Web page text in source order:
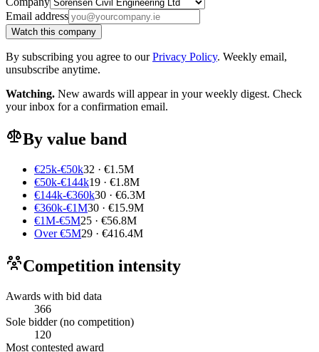
Email address
Watch this company
By subscribing you agree to ourPrivacy Policy. Weekly email,
unsubscribe anytime.
Watching. New awards will appear in your weekly digest. Check
your inbox for a confirmation email.
By value band
€25k-€50k32 · €1.5M
€50k-€144k19 · €1.8M
€144k-€360k30 · €6.3M
€360k-€1M30 · €15.9M
€1M-€5M25 · €56.8M
Over €5M29 · €416.4M
Competition intensity
Awards with bid data
366
Sole bidder (no competition)
120
Most contested award